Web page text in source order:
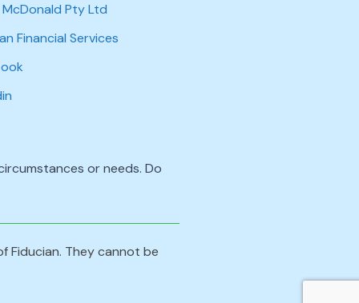
McDonald Pty Ltd
Financial Services
or needs. Do
Fiducian. They cannot be